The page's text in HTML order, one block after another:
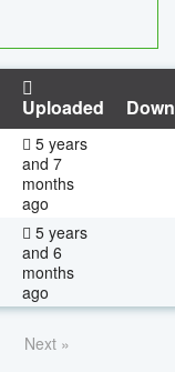
Uploaded
5 years
and 7
months
ago
5 years
and 6
months
ago
Next »